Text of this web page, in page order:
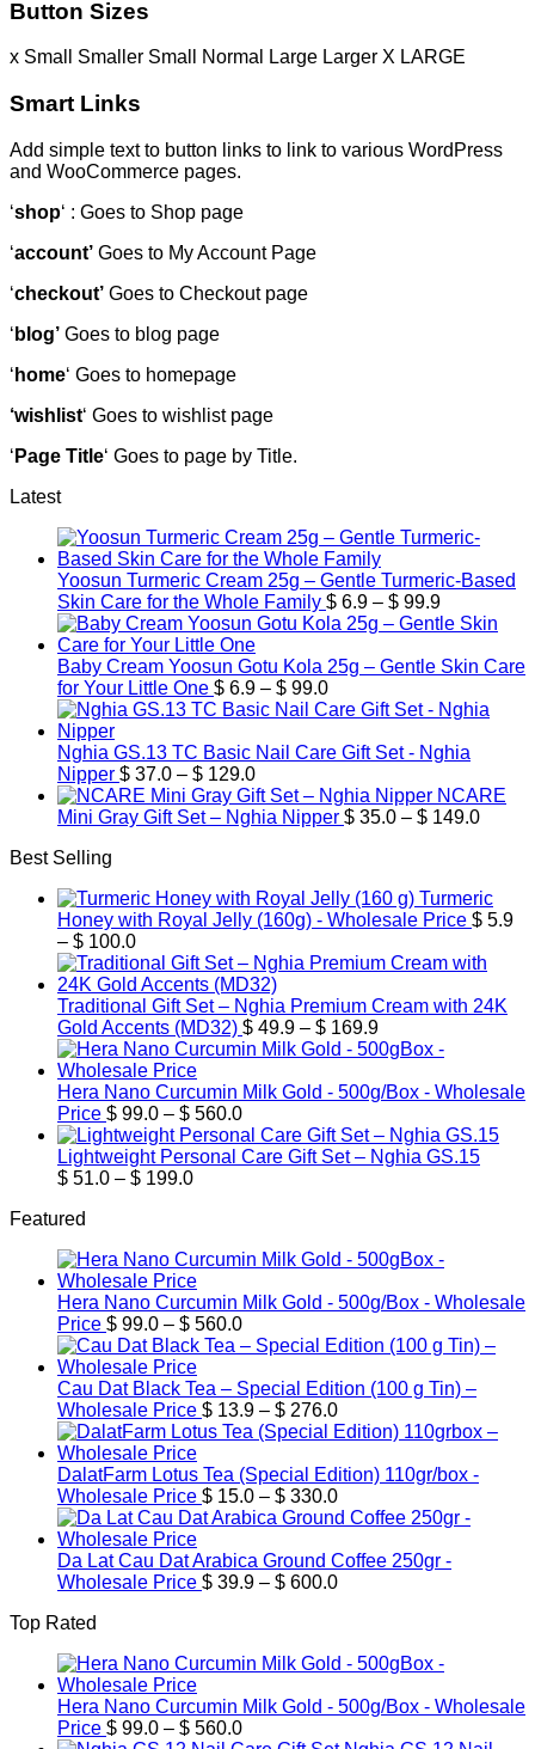
Button Sizes
x Small Smaller Small Normal Large Larger X LARGE
Smart Links
Add simple text to button links to link to various WordPress
and WooCommerce pages.
‘shop‘ : Goes to Shop page
‘account’ Goes to My Account Page
‘checkout’ Goes to Checkout page
‘ blog’ Goes to blog page
‘ home‘ Goes to homepage
‘wishlist‘ Goes to wishlist page
‘ Page Title‘ Goes to page by Title.
Latest
Yoosun Turmeric Cream 25g – Gentle Turmeric-Based
Skin Care for the Whole Family $ 6.9 – $ 99.9Price
range:
through
Baby Cream Yoosun Gotu Kola 25g – Gentle Skin Care
for Your Little One $ 6.9 – $ 99.0Price
range:
through
Nghia GS.13 TC Basic Nail Care Gift Set - Nghia
Nipper $ 37.0 – $ 129.0Price
range:
$ 37.0
NCARE
Mini Gray Gift Set – Nghia Nipper $ 35.0 – $ 149.0Price
$
Best Selling
Turmeric
Honey with Royal Jelly (160g) - Wholesale Price $ 5.9
– $ 100.0Price
range:
$ 5.9
through
$ 100.0
Traditional Gift Set – Nghia Premium Cream with 24K
Gold Accents (MD32) $ 49.9 – $ 169.9Price
range:
through
Hera Nano Curcumin Milk Gold - 500g/Box - Wholesale
Price $ 99.0 – $ 560.0Price
range:
$ 99.0
Lightweight Personal Care Gift Set – Nghia GS.15
$ 51.0 – $ 199.0Price
$ 199.0
Featured
Hera Nano Curcumin Milk Gold - 500g/Box - Wholesale
Price $ 99.0 – $ 560.0Price
range:
through
$ 560.0
Cau Dat Black Tea – Special Edition (100 g Tin) –
Wholesale Price $ 13.9 – $ 276.0Price
range:
through
$ 276.0
DalatFarm Lotus Tea (Special Edition) 110gr/box -
Wholesale Price $ 15.0 – $ 330.0Price
range:
through
$ 330.0
Da Lat Cau Dat Arabica Ground Coffee 250gr -
Wholesale Price $ 39.9 – $ 600.0Price
$ 600.0
Top Rated
Hera Nano Curcumin Milk Gold - 500g/Box - Wholesale
Price $ 99.0 – $ 560.0Price